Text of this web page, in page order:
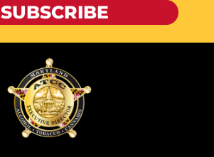
SUBSCRIBE